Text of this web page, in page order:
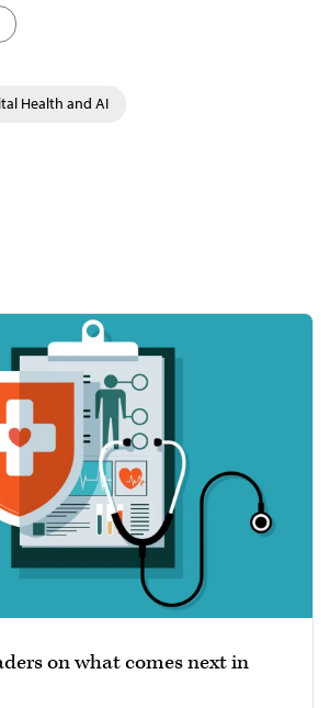
Health and AI
on what comes next in